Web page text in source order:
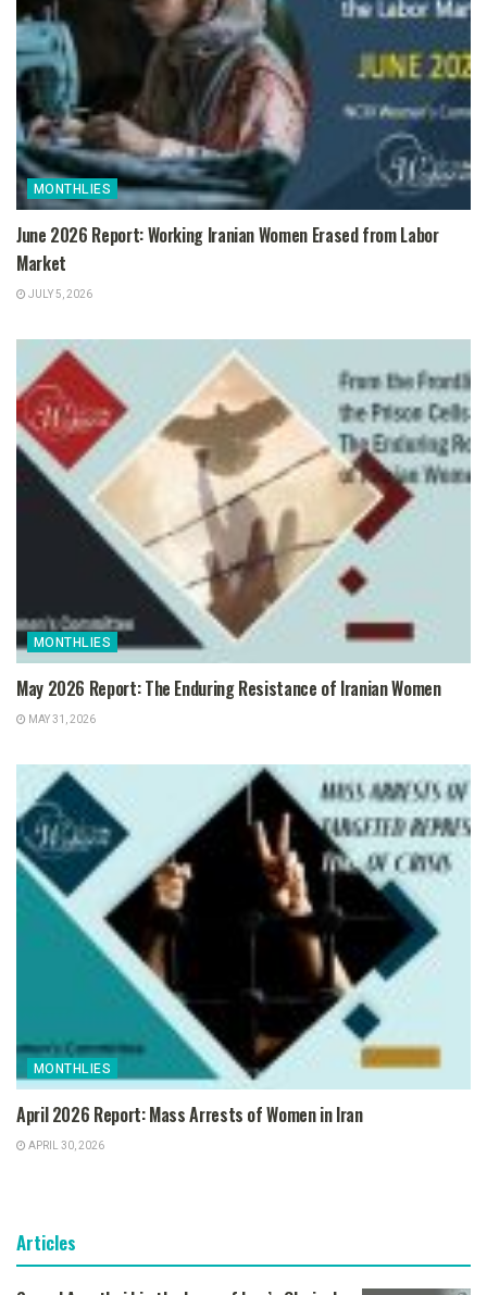
MONTHLIES
June 2026 Report: Working Iranian Women Erased from Labor
Market
JULY 5, 2026
MONTHLIES
May 2026 Report: The Enduring Resistance of Iranian Women
MAY 31, 2026
MONTHLIES
April 2026 Report: Mass Arrests of Women in Iran
APRIL 30, 2026
Articles